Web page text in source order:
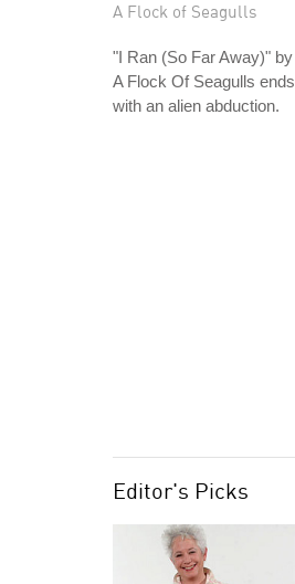
A Flock of Seagulls
"I Ran (So Far Away)" by
A Flock Of Seagulls ends
with an alien abduction.
Editor's Picks